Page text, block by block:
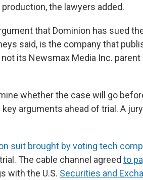
the lawyers added.
that Dominion has sued
said, is the company that
its Newsmax Media Inc. parent
whether the case will go
arguments ahead of trial. A
suit brought by voting tech
The cable channel agreed to
with the U.S. Securities and